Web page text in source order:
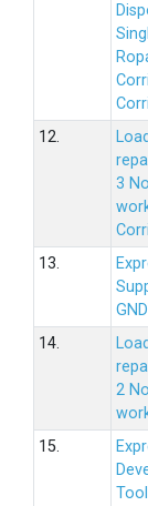
12.
3
13.
14.
2
15.